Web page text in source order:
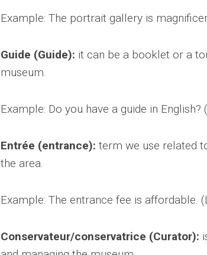
Example: The portrait gallery is
Guide (Guide): it can be a booklet or a
museum.
Example: Do you have a guide in English?
Entrée (entrance): term we use related
the area.
Example: The entrance fee is affordable.
Conservateur/conservatrice (Curator):